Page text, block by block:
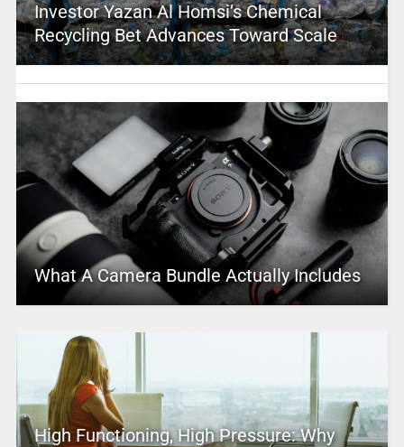
Investor Yazan Al Homsi’s Chemical
Recycling Bet Advances Toward Scale
What A Camera Bundle Actually Includes
High Functioning, High Pressure: Why